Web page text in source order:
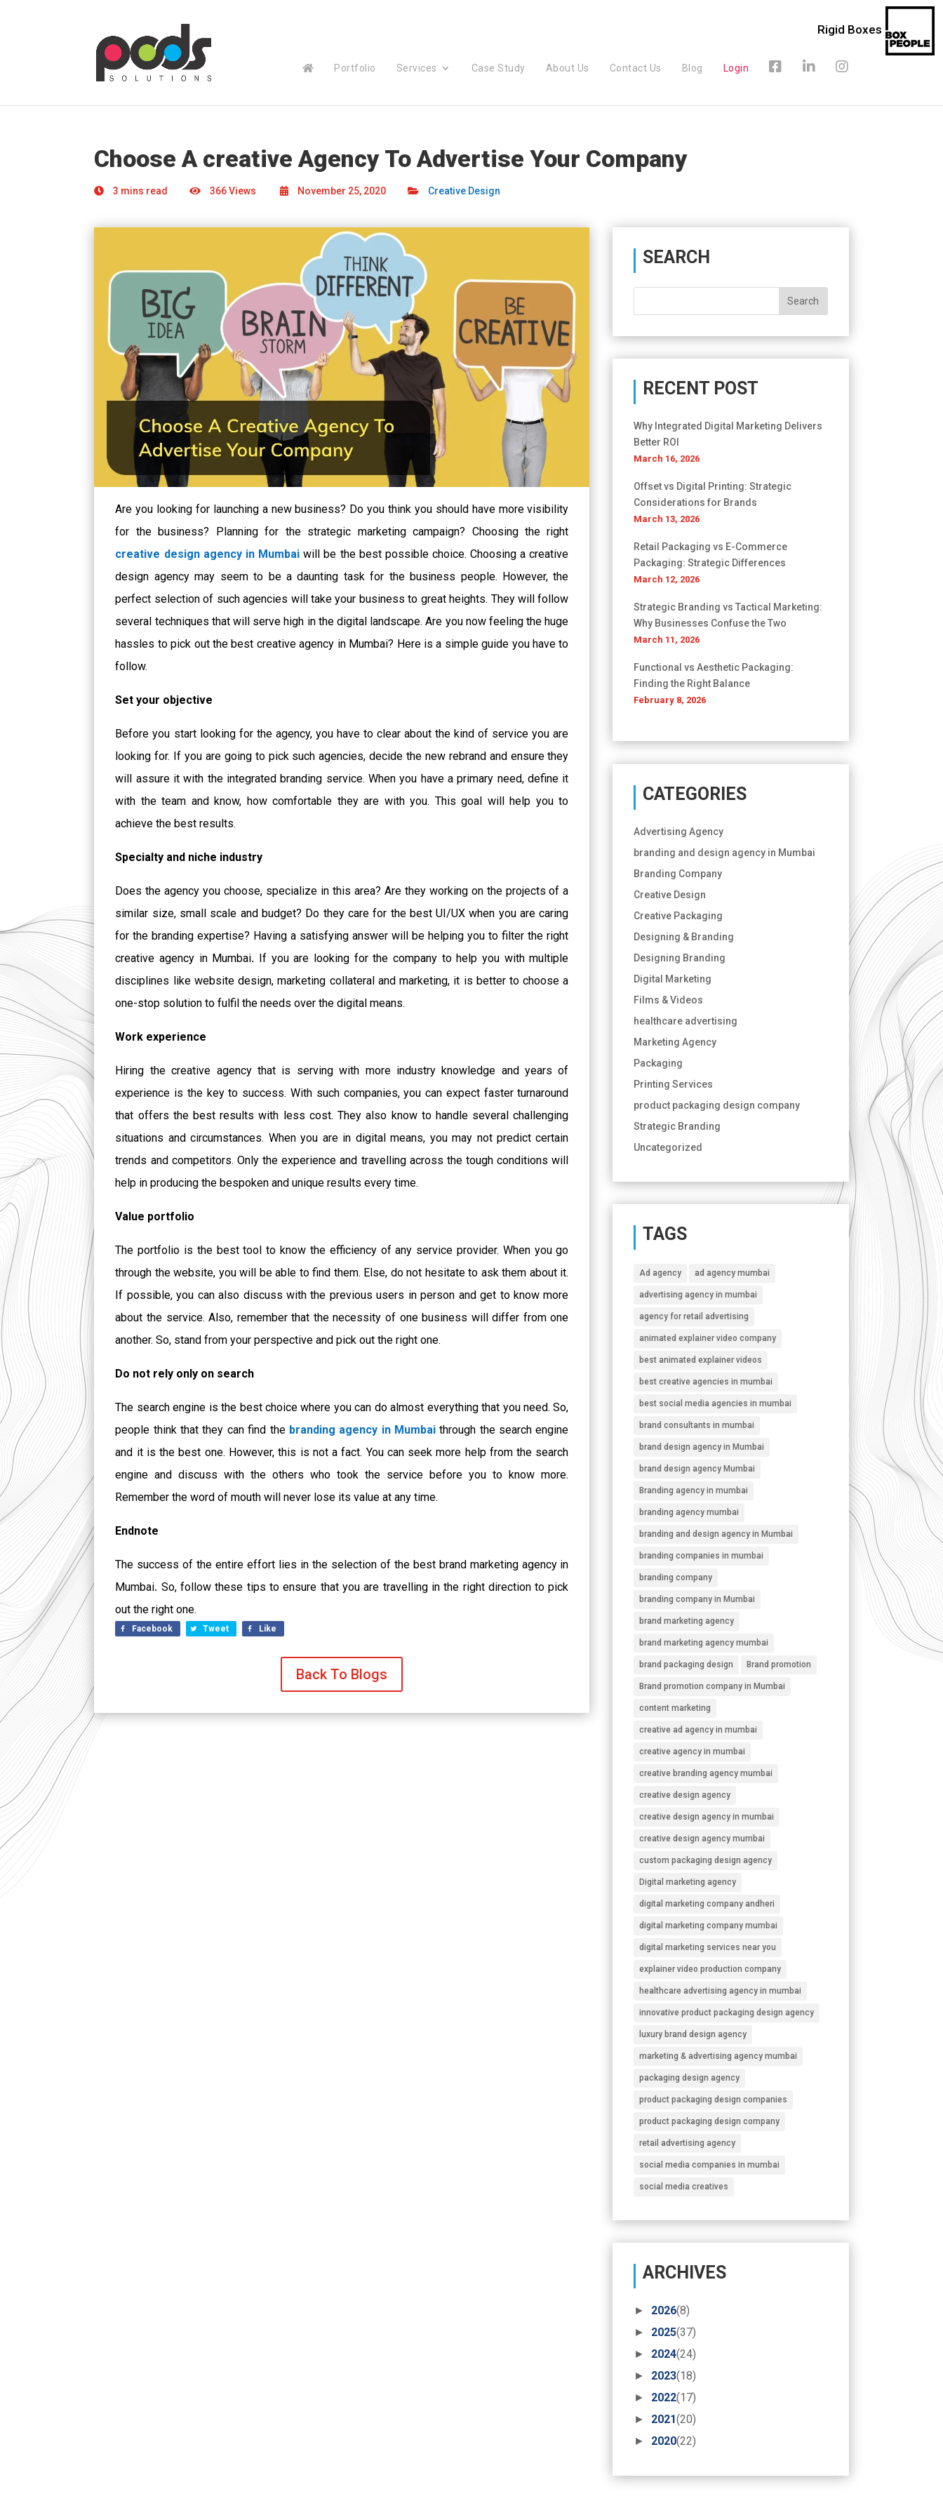
Rigid Boxes
Portfolio Services Case Study About Us Contact Us Blog Login
Choose A creative Agency To Advertise Your Company
3 mins read 366 Views November 25, 2020 Creative Design
Are you looking for launching a new business? Do you think you should have more visibility
for the business? Planning for the strategic marketing campaign? Choosing the right
creative design agency in Mumbaiwill be the best possible choice. Choosing a creative
design agency may seem to be a daunting task for the business people. However, the
perfect selection of such agencies will take your business to great heights. They will follow
several techniques that will serve high in the digital landscape. Are you now feeling the huge
hassles to pick out the best creative agency in Mumbai? Here is a simple guide you have to
follow.
Set your objective
Before you start looking for the agency, you have to clear about the kind of service you are
looking for. If you are going to pick such agencies, decide the new rebrand and ensure they
will assure it with the integrated branding service. When you have a primary need, define it
with the team and know, how comfortable they are with you. This goal will help you to
achieve the best results.
Specialty and niche industry
Does the agency you choose, specialize in this area? Are they working on the projects of a
similar size, small scale and budget? Do they care for the best UI/UX when you are caring
for the branding expertise? Having a satisfying answer will be helping you to filter the right
creative agency in Mumbai. If you are looking for the company to help you with multiple
disciplines like website design, marketing collateral and marketing, it is better to choose a
one-stop solution to fulfil the needs over the digital means.
Work experience
Hiring the creative agency that is serving with more industry knowledge and years of
experience is the key to success. With such companies, you can expect faster turnaround
that offers the best results with less cost. They also know to handle several challenging
situations and circumstances. When you are in digital means, you may not predict certain
trends and competitors. Only the experience and travelling across the tough conditions will
help in producing the bespoken and unique results every time.
Value portfolio
The portfolio is the best tool to know the efficiency of any service provider. When you go
through the website, you will be able to find them. Else, do not hesitate to ask them about it.
If possible, you can also discuss with the previous users in person and get to know more
about the service. Also, remember that the necessity of one business will differ from one
another. So, stand from your perspective and pick out the right one.
Do not rely only on search
The search engine is the best choice where you can do almost everything that you need. So,
people think that they can find the branding agency in Mumbaithrough the search engine
and it is the best one. However, this is not a fact. You can seek more help from the search
engine and discuss with the others who took the service before you to know more.
Remember the word of mouth will never lose its value at any time.
Endnote
The success of the entire effort lies in the selection of the best brand marketing agency in
Mumbai. So, follow these tips to ensure that you are travelling in the right direction to pick
out the right one.
Facebook Tweet Like
Back To Blogs
SEARCH
RECENT POST
Why Integrated Digital Marketing Delivers
Better ROI
March 16, 2026
Offset vs Digital Printing: Strategic
Considerations for Brands
March 13, 2026
Retail Packaging vs E-Commerce
Packaging: Strategic Differences
March 12, 2026
Strategic Branding vs Tactical Marketing:
Why Businesses Confuse the Two
March 11, 2026
Functional vs Aesthetic Packaging:
Finding the Right Balance
February 8, 2026
CATEGORIES
Advertising Agency
branding and design agency in Mumbai
Branding Company
Creative Design
Creative Packaging
Designing & Branding
Designing Branding
Digital Marketing
Films & Videos
healthcare advertising
Marketing Agency
Packaging
Printing Services
product packaging design company
Strategic Branding
Uncategorized
TAGS
Ad agency ad agency mumbai
advertising agency in mumbai
agency for retail advertising
animated explainer video company
best animated explainer videos
best creative agencies in mumbai
best social media agencies in mumbai
brand consultants in mumbai
brand design agency in Mumbai
brand design agency Mumbai
Branding agency in mumbai
branding agency mumbai
branding and design agency in Mumbai
branding companies in mumbai
branding company
branding company in Mumbai
brand marketing agency
brand marketing agency mumbai
brand packaging design Brand promotion
Brand promotion company in Mumbai
content marketing
creative ad agency in mumbai
creative agency in mumbai
creative branding agency mumbai
creative design agency
creative design agency in mumbai
creative design agency mumbai
custom packaging design agency
Digital marketing agency
digital marketing company andheri
digital marketing company mumbai
digital marketing services near you
explainer video production company
healthcare advertising agency in mumbai
innovative product packaging design agency
luxury brand design agency
marketing & advertising agency mumbai
packaging design agency
product packaging design companies
product packaging design company
retail advertising agency
social media companies in mumbai
social media creatives
ARCHIVES
► 2026(8)
►
2025(37)
►
2024(24)
►
2023(18)
►
2022(17)
►
2021(20)
►
2020(22)